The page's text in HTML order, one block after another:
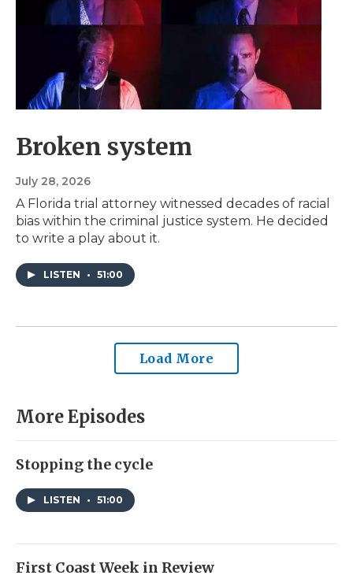
Broken system
July 28, 2026
A Florida trial attorney witnessed decades of racial
bias within the criminal justice system. He decided
to write a play about it.
LISTEN • 51:00
Load More
More Episodes
Stopping the cycle
LISTEN • 51:00
First Coast Week in Review